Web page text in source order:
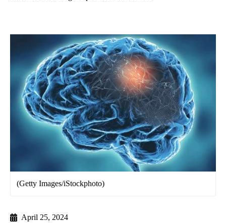
(Getty Images/iStockphoto)
April 25, 2024